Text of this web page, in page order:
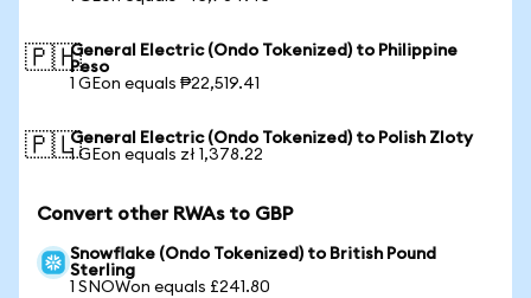
🇵🇭General Electric (Ondo Tokenized) to Philippine
Peso
1 GEon equals ₱22,519.41
🇵🇱General Electric (Ondo Tokenized) to Polish Zloty
1 GEon equals zł 1,378.22
Convert other RWAs to GBP
Snowflake (Ondo Tokenized) to British Pound
Sterling
1 SNOWon equals £241.80